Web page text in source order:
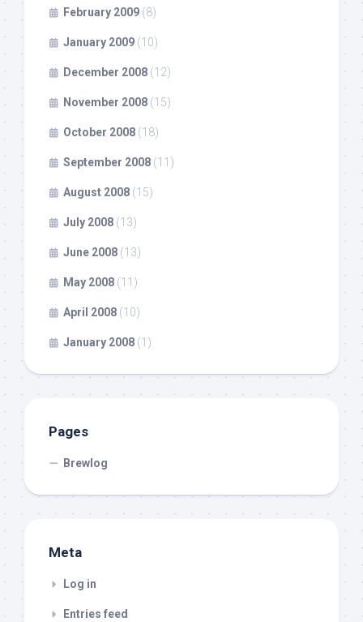
February 2009 (8)
January 2009 (10)
December 2008 (12)
November 2008 (15)
October 2008 (18)
September 2008 (11)
August 2008 (15)
July 2008 (13)
June 2008 (13)
May 2008 (11)
April 2008 (10)
January 2008 (1)
Pages
Brewlog
Meta
Log in
Entries feed